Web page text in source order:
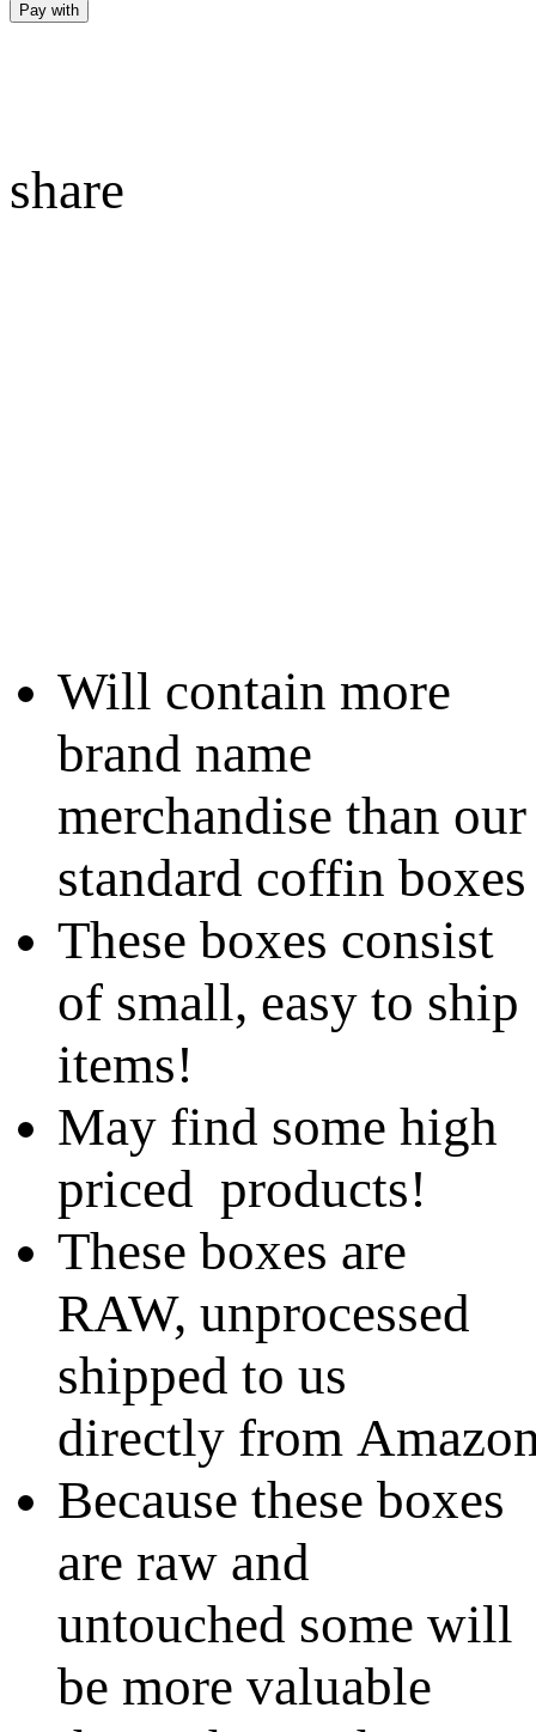
Pay with
share
Will contain more
brand name
merchandise than our
standard coffin boxes
These boxes consist
of small, easy to ship
items!
May find some high
priced products!
These boxes are
RAW, unprocessed
shipped to us
directly from
Because these boxes
are raw and
untouched some will
be more valuable